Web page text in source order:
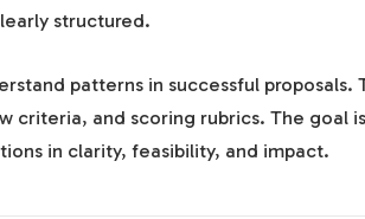
structured.
patterns in successful proposals.
criteria, and scoring rubrics. The goal
in clarity, feasibility, and impact.